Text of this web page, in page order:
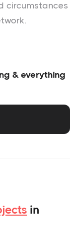
circumstances
& everything
in